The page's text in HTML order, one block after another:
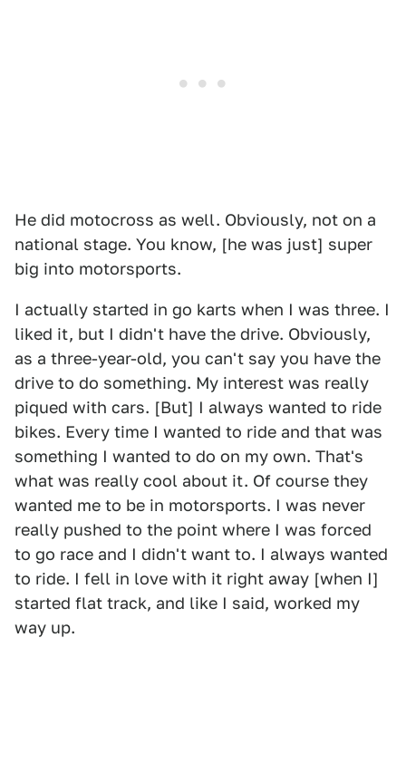
He did motocross as well. Obviously, not on a
national stage. You know, [he was just] super
big into motorsports.
I actually started in go karts when I was three. I
liked it, but I didn't have the drive. Obviously,
as a three-year-old, you can't say you have the
drive to do something. My interest was really
piqued with cars. [But] I always wanted to ride
bikes. Every time I wanted to ride and that was
something I wanted to do on my own. That's
what was really cool about it. Of course they
wanted me to be in motorsports. I was never
really pushed to the point where I was forced
to go race and I didn't want to. I always wanted
to ride. I fell in love with it right away [when I]
started flat track, and like I said, worked my
way up.